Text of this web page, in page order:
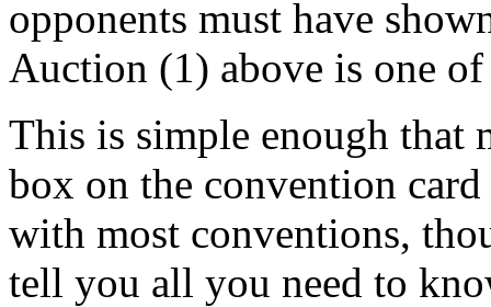
opponents must have
Auction (1) above is one
This is simple enough that
box on the convention
with most conventions,
tell you all you need to